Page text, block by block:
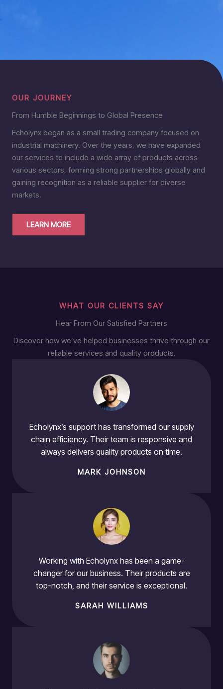
OUR JOURNEY
From Humble Beginnings to Global Presence
Echolynx began as a small trading company focused on
industrial machinery. Over the years, we have expanded
our services to include a wide array of products across
various sectors, forming strong partnerships globally and
gaining recognition as a reliable supplier for diverse
markets.
LEARN MORE
WHAT OUR CLIENTS SAY
Hear From Our Satisfied Partners
Discover how we’ve helped businesses thrive through our
reliable services and quality products.
Echolynx’s support has transformed our supply
chain efficiency. Their team is responsive and
always delivers quality products on time.
MARK JOHNSON
Working with Echolynx has been a game-
changer for our business. Their products are
top-notch, and their service is exceptional.
SARAH WILLIAMS